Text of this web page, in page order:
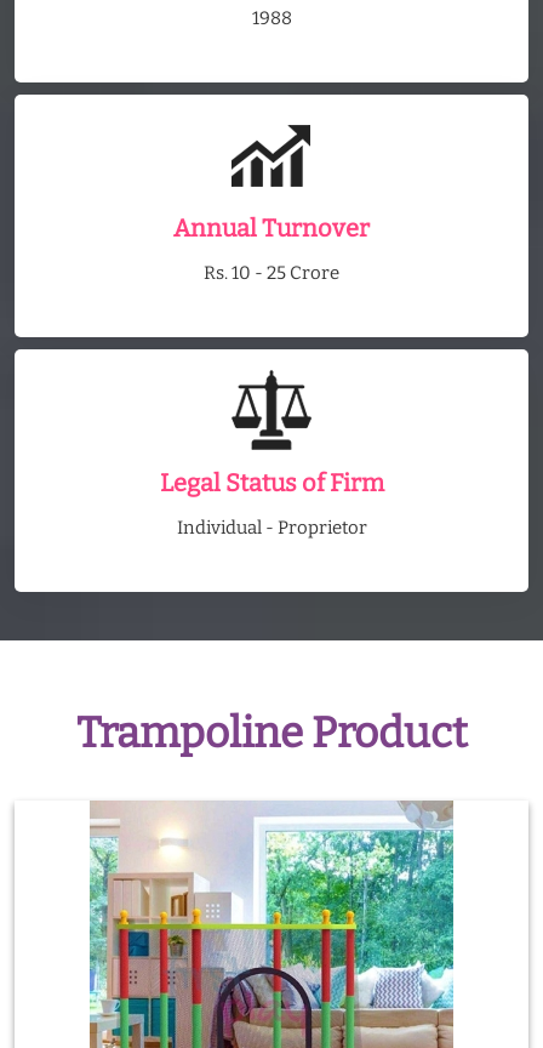
1988
Annual Turnover
Rs. 10 - 25 Crore
Legal Status of Firm
Individual - Proprietor
Trampoline Product